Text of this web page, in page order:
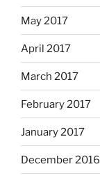
May 2017
April 2017
March 2017
February 2017
January 2017
December 2016